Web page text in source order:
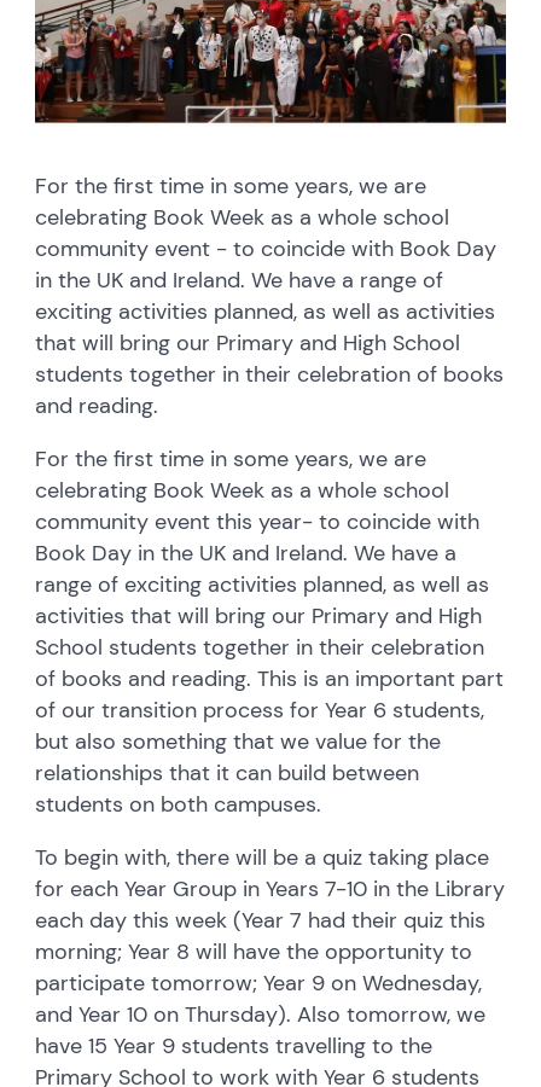
For the first time in some years, we are
celebrating Book Week as a whole school
community event - to coincide with Book Day
in the UK and Ireland. We have a range of
exciting activities planned, as well as activities
that will bring our Primary and High School
students together in their celebration of books
and reading.
For the first time in some years, we are
celebrating Book Week as a whole school
community event this year- to coincide with
Book Day in the UK and Ireland. We have a
range of exciting activities planned, as well as
activities that will bring our Primary and High
School students together in their celebration
of books and reading. This is an important part
of our transition process for Year 6 students,
but also something that we value for the
relationships that it can build between
students on both campuses.
To begin with, there will be a quiz taking place
for each Year Group in Years 7-10 in the Library
each day this week (Year 7 had their quiz this
morning; Year 8 will have the opportunity to
participate tomorrow; Year 9 on Wednesday,
and Year 10 on Thursday). Also tomorrow, we
have 15 Year 9 students travelling to the
Primary School to work with Year 6 students